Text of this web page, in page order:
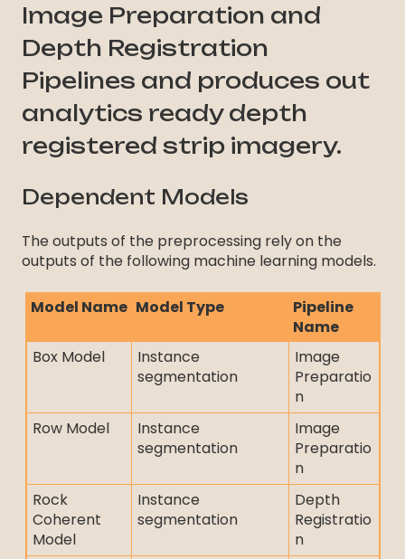
Image Preparation and
Depth Registration
Pipelines and produces out
analytics ready depth
registered strip imagery.
Dependent Models
The outputs of the preprocessing rely on the
outputs of the following machine learning models.
Model Name Model Type
Pipeline
Name
Box Model
Instance
segmentation
Image
Preparatio
n
Row Model
Instance
segmentation
Image
Preparatio
n
Rock
Coherent
Model
Instance
segmentation
Depth
Registratio
n